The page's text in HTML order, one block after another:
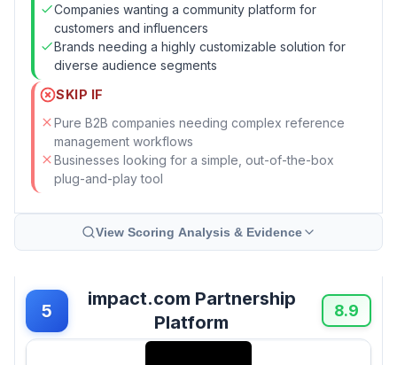
Companies wanting a community platform for
customers and influencers
Brands needing a highly customizable solution for
diverse audience segments
SKIP IF
Pure B2B companies needing complex reference
management workflows
Businesses looking for a simple, out-of-the-box
plug-and-play tool
View Scoring Analysis & Evidence
5
impact.com Partnership
Platform
8.9